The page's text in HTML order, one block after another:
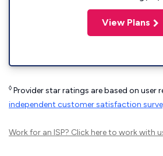
View Plans
◊ Provider star ratings are based on user
independent customer satisfaction
Work for an ISP? Click hereto work with